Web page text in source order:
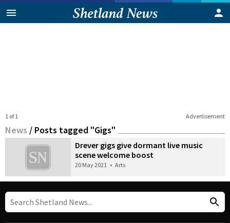
Advertisement
1 of 1
News / Posts tagged "Gigs"
Drever gigs give dormant live music
scene welcome boost
20 May 2021 • Arts